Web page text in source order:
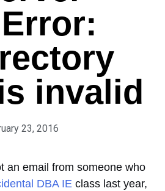
invalid
23, 2016
an email from someone who
DBA IE class last year,